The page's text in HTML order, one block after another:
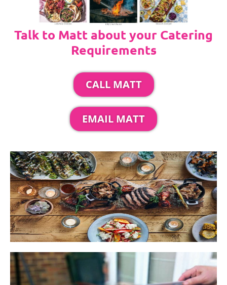
Talk to Matt about your Catering
Requirements
CALL MATT
EMAIL MATT